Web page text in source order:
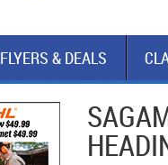
FLYERS & DEALS